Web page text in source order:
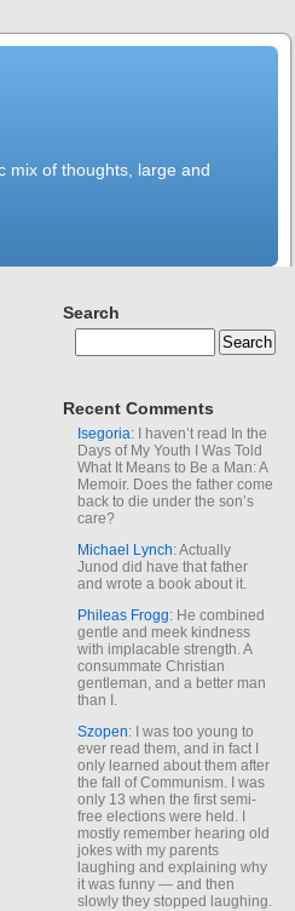
mix of thoughts, large and
Search
Recent Comments
Isegoria: I haven’t read In the
Days of My Youth I Was Told
What It Means to Be a Man: A
Memoir. Does the father come
back to die under the son’s
care?
Michael Lynch: Actually
Junod did have that father
and wrote a book about it.
Phileas Frogg: He combined
gentle and meek kindness
with implacable strength. A
consummate Christian
gentleman, and a better man
than I.
Szopen: I was too young to
ever read them, and in fact I
only learned about them after
the fall of Communism. I was
only 13 when the first semi-
free elections were held. I
mostly remember hearing old
jokes with my parents
laughing and explaining why
it was funny — and then
slowly they stopped laughing.